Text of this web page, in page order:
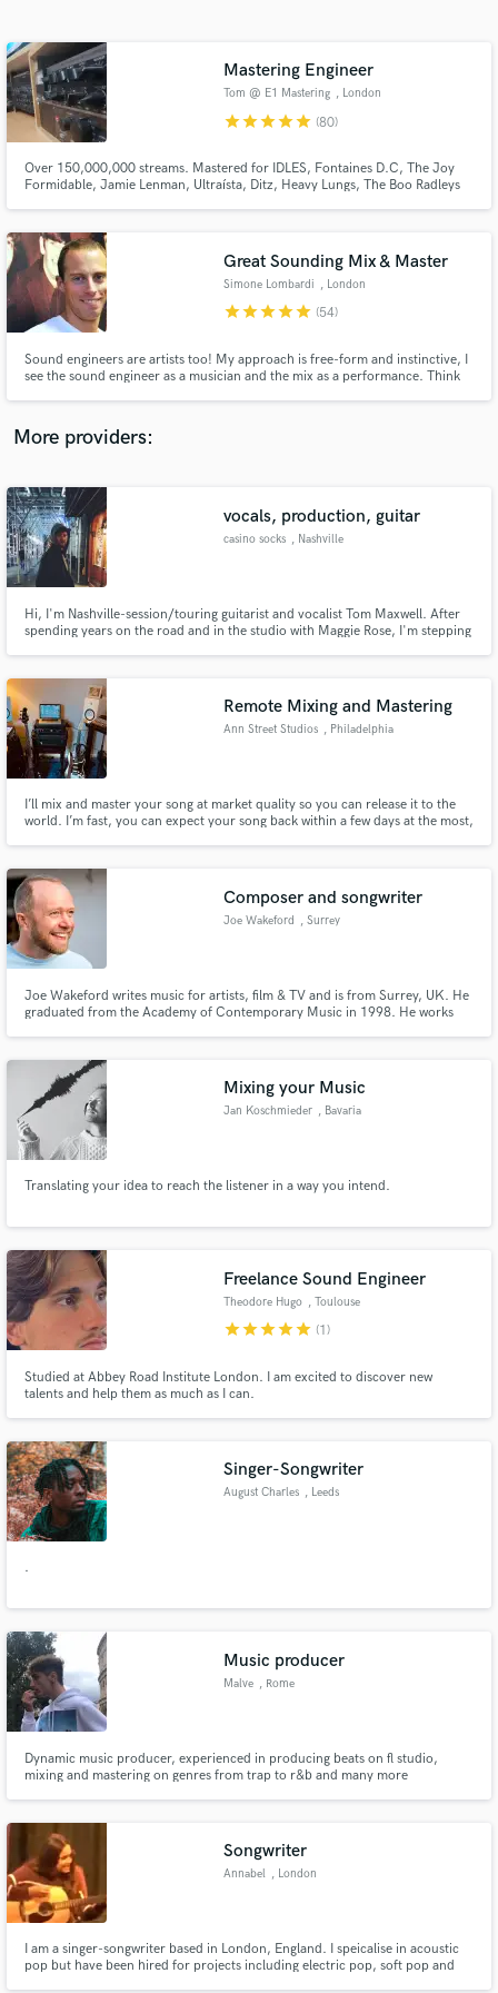
Mastering Engineer
Tom @ E1 Mastering , London
starstarstarstarstar (80)
Over 150,000,000 streams. Mastered for IDLES, Fontaines D.C, The Joy
Formidable, Jamie Lenman, Ultraísta, Ditz, Heavy Lungs, The Boo Radleys
Great Sounding Mix & Master
Simone Lombardi , London
starstarstarstarstar (54)
Sound engineers are artists too! My approach is free-form and instinctive, I
see the sound engineer as a musician and the mix as a performance. Think
& released for top record labels (Sony, Virgin)
More providers:
vocals, production, guitar
casino socks , Nashville
Hi, I'm Nashville-session/touring guitarist and vocalist Tom Maxwell. After
spending years on the road and in the studio with Maggie Rose, I'm stepping
texture you need to complete your anthem.
Remote Mixing and Mastering
Ann Street Studios , Philadelphia
I’ll mix and master your song at market quality so you can release it to the
world. I’m fast, you can expect your song back within a few days at the most,
Composer and songwriter
Joe Wakeford , Surrey
Joe Wakeford writes music for artists, film & TV and is from Surrey, UK. He
graduated from the Academy of Contemporary Music in 1998. He works
Mixing your Music
Jan Koschmieder , Bavaria
Translating your idea to reach the listener in a way you intend.
Freelance Sound Engineer
Theodore Hugo , Toulouse
starstarstarstarstar (1)
Studied at Abbey Road Institute London. I am excited to discover new
talents and help them as much as I can.
Singer-Songwriter
August Charles , Leeds
.
Music producer
Malve , Rome
Dynamic music producer, experienced in producing beats on fl studio,
mixing and mastering on genres from trap to r&b and many more
Songwriter
Annabel , London
I am a singer-songwriter based in London, England. I speicalise in acoustic
pop but have been hired for projects including electric pop, soft pop and
Get Free Proposals
Contact pros directly with your project details
and receive handcrafted proposals and budgets
in a flash.
Make Amazing Music
secure platform. Payment is only released when
work is complete.